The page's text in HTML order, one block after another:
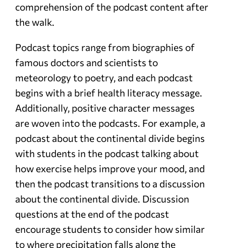
comprehension of the podcast content after
the walk.
Podcast topics range from biographies of
famous doctors and scientists to
meteorology to poetry, and each podcast
begins with a brief health literacy message.
Additionally, positive character messages
are woven into the podcasts. For example, a
podcast about the continental divide begins
with students in the podcast talking about
how exercise helps improve your mood, and
then the podcast transitions to a discussion
about the continental divide. Discussion
questions at the end of the podcast
encourage students to consider how similar
to where precipitation falls along the